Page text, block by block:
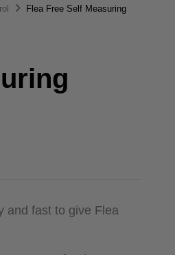
Flea Free Self Measuring
and fast to give Flea